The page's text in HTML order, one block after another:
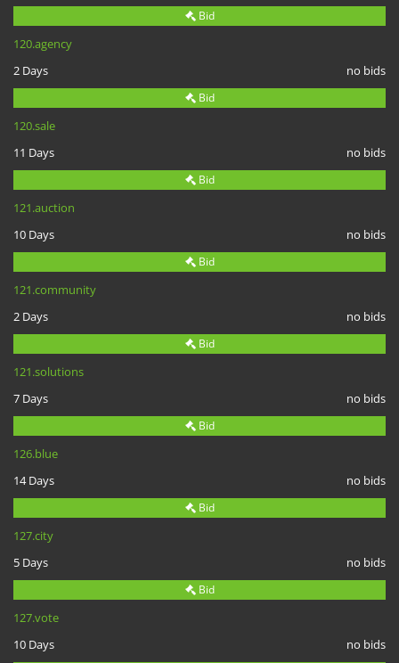
Bid
120.agency
2 Days
no bids
Bid
120.sale
11 Days
no bids
Bid
121.auction
10 Days
no bids
Bid
121.community
2 Days
no bids
Bid
121.solutions
7 Days
no bids
Bid
126.blue
14 Days
no bids
Bid
127.city
5 Days
no bids
Bid
127.vote
10 Days
no bids